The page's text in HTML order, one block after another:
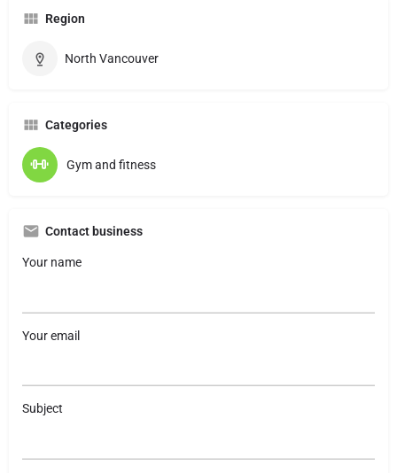
Region
North Vancouver
Categories
Gym and fitness
Contact business
Your name
Your email
Subject